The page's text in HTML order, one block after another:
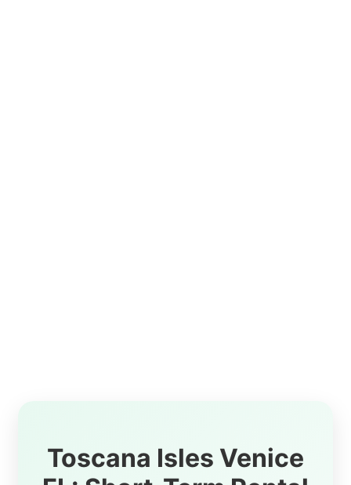
Toscana Isles Venice